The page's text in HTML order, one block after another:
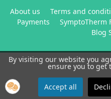
About us Terms and
Payments
SymptoTherm
Blog
By visiting our website you
ensure you to get
Accept all